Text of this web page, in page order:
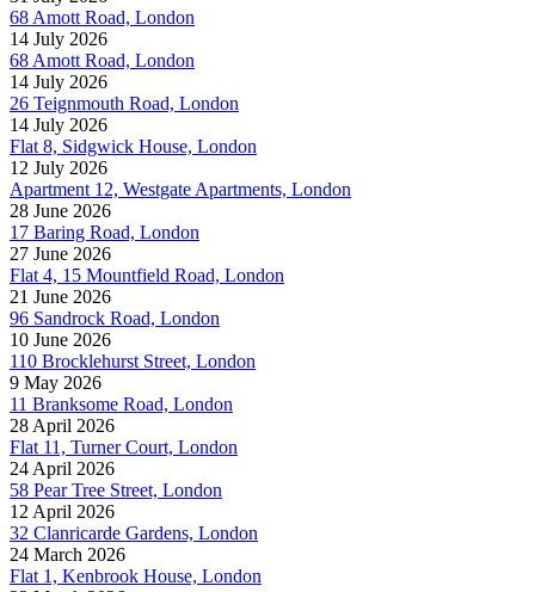
68 Amott Road, London
14 July 2026
68 Amott Road, London
14 July 2026
26 Teignmouth Road, London
14 July 2026
Flat 8, Sidgwick House, London
12 July 2026
Apartment 12, Westgate Apartments, London
28 June 2026
17 Baring Road, London
27 June 2026
Flat 4, 15 Mountfield Road, London
21 June 2026
96 Sandrock Road, London
10 June 2026
110 Brocklehurst Street, London
9 May 2026
11 Branksome Road, London
28 April 2026
Flat 11, Turner Court, London
24 April 2026
58 Pear Tree Street, London
12 April 2026
32 Clanricarde Gardens, London
24 March 2026
Flat 1, Kenbrook House, London